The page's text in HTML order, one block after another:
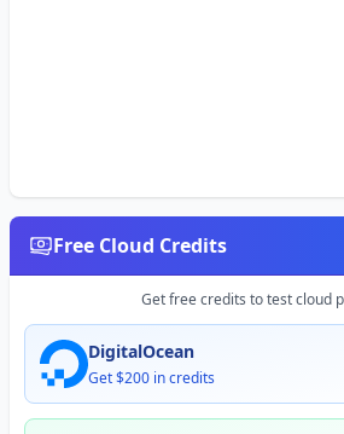
Free Cloud Credits
Get free credits to test cloud
DigitalOcean
Get $200 in credits